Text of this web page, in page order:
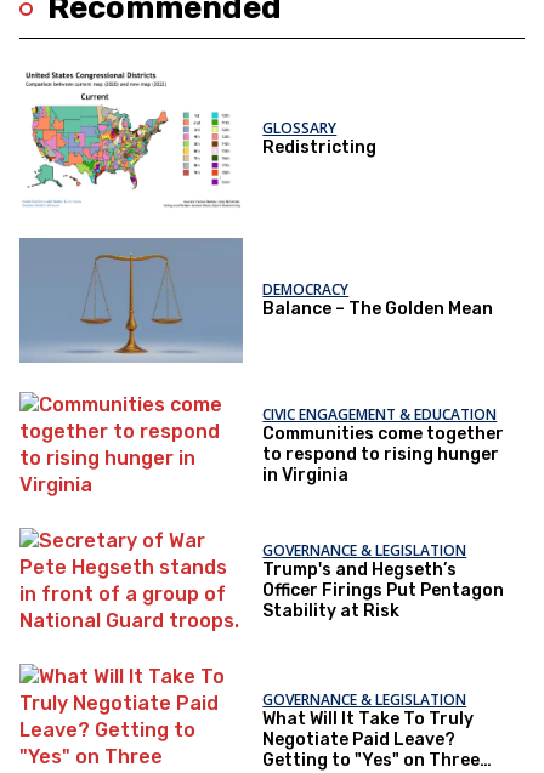
Recommended
GLOSSARY
Redistricting
DEMOCRACY
Balance – The Golden Mean
CIVIC ENGAGEMENT & EDUCATION
Communities come together
to respond to rising hunger
in Virginia
GOVERNANCE & LEGISLATION
Trump's and Hegseth’s
Officer Firings Put Pentagon
Stability at Risk
GOVERNANCE & LEGISLATION
What Will It Take To Truly
Negotiate Paid Leave?
Getting to "Yes" on Three